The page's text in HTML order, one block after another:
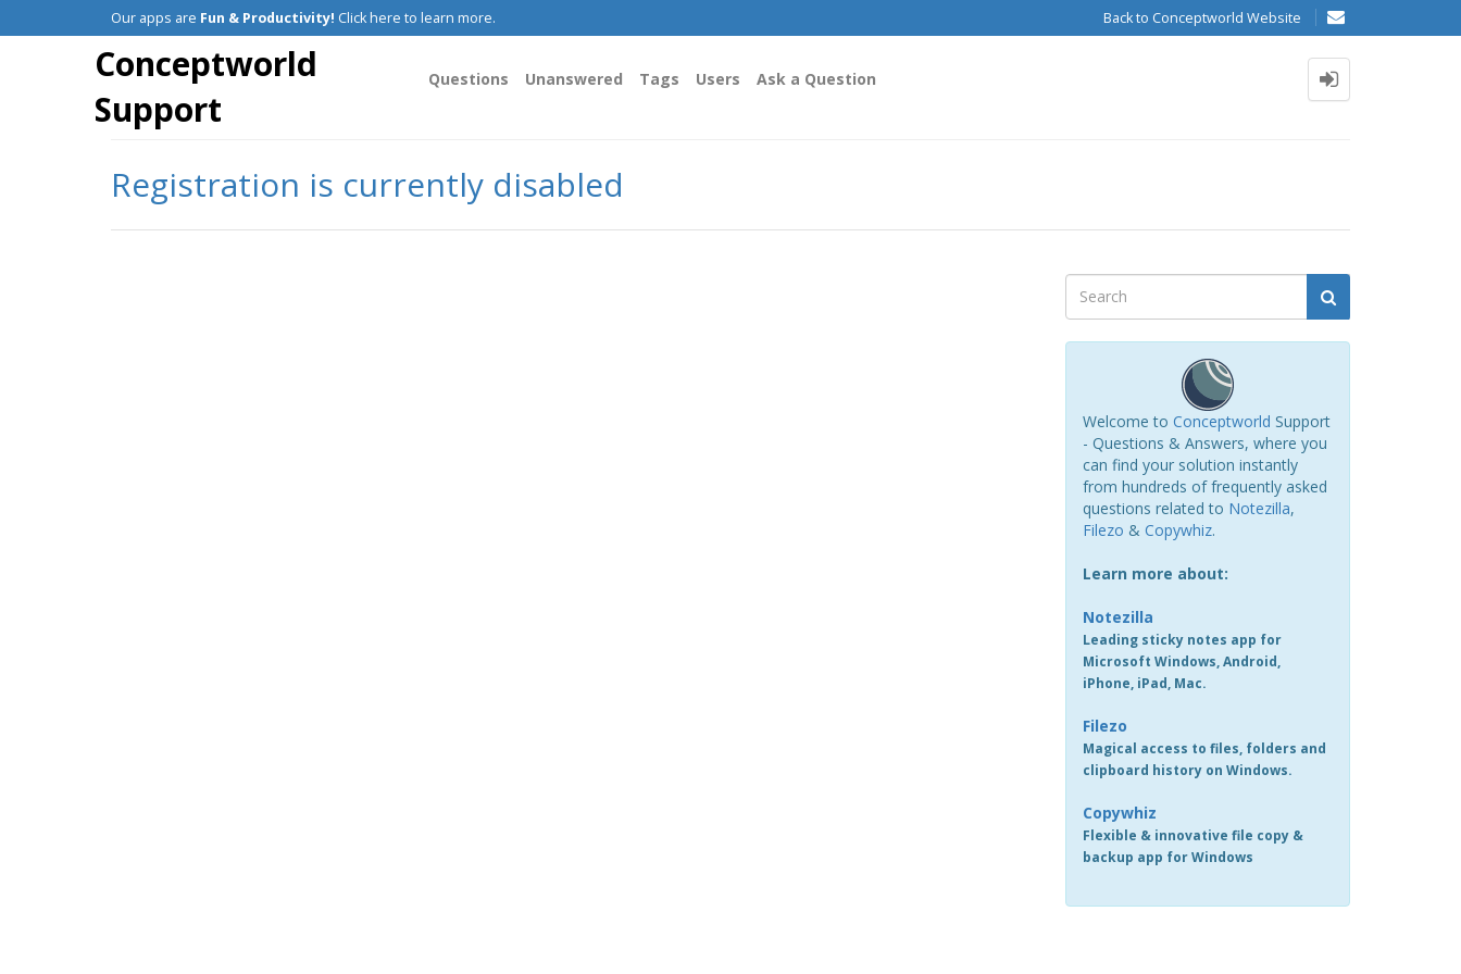
Our apps are Fun & Productivity! Click here to learn more. Back to Conceptworld Website
Conceptworld
Support
Questions Unanswered Tags Users Ask a Question
Registration is currently disabled
Welcome to Conceptworld Support
- Questions & Answers, where you
can find your solution instantly
from hundreds of frequently asked
questions related to Notezilla,
Filezo & Copywhiz.
Learn more about:
Notezilla
Leading sticky notes app for
Microsoft Windows, Android,
iPhone, iPad, Mac.
Filezo
Magical access to files, folders and
clipboard history on Windows.
Copywhiz
Flexible & innovative file copy &
backup app for Windows